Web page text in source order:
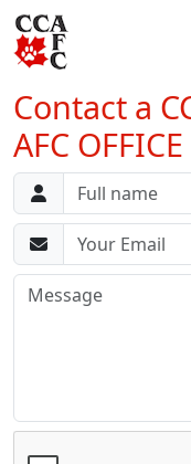
Contact a
AFC OFFICE